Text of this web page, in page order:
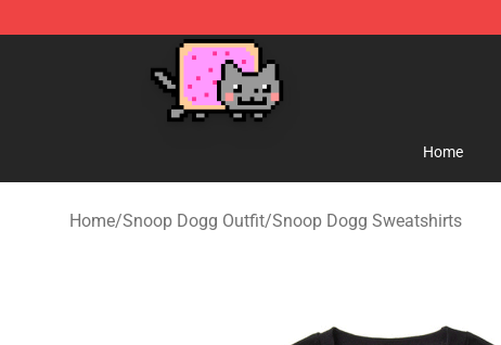
Home
Home/Snoop Dogg Outfit/Snoop Dogg Sweatshirts